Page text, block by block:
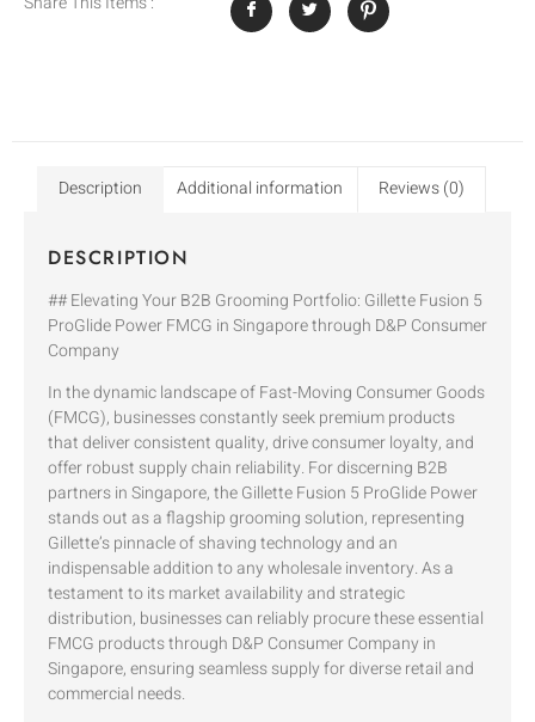
Description Additional information Reviews (0)
DESCRIPTION
## Elevating Your B2B Grooming Portfolio: Gillette Fusion 5
ProGlide Power FMCG in Singapore through D&P Consumer
Company
In the dynamic landscape of Fast-Moving Consumer Goods
(FMCG), businesses constantly seek premium products
that deliver consistent quality, drive consumer loyalty, and
offer robust supply chain reliability. For discerning B2B
partners in Singapore, the Gillette Fusion 5 ProGlide Power
stands out as a flagship grooming solution, representing
Gillette’s pinnacle of shaving technology and an
indispensable addition to any wholesale inventory. As a
testament to its market availability and strategic
distribution, businesses can reliably procure these essential
FMCG products through D&P Consumer Company in
Singapore, ensuring seamless supply for diverse retail and
commercial needs.